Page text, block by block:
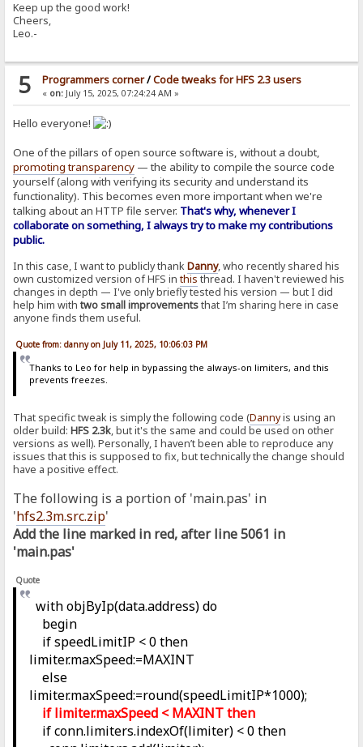
Keep up the good work!
Cheers,
Leo.-
5 Programmers corner/Code tweaks for HFS 2.3 users
« on:July 15, 2025, 07:24:24 AM »
Hello everyone!
One of the pillars of open source software is, without a doubt,
promoting transparency — the ability to compile the source code
yourself (along with verifying its security and understand its
functionality). This becomes even more important when we're
talking about an HTTP file server. That's why, whenever I
collaborate on something, I always try to make my contributions
public.
In this case, I want to publicly thankDanny, who recently shared his
own customized version of HFS inthis thread. I haven't reviewed his
changes in depth — I've only briefly tested his version — but I did
help him withtwo small improvementsthat I’m sharing here in case
anyone finds them useful.
Quote from: danny on July 11, 2025, 10:06:03 PM
Thanks to Leo for help in bypassing the always-on limiters, and this
prevents freezes.
That specific tweak is simply the following code (Dannyis using an
older build:HFS 2.3k, but it's the same and could be used on other
versions as well). Personally, I haven’t been able to reproduce any
issues that this is supposed to fix, but technically the change should
have a positive effect.
The following is a portion of 'main.pas' in
'hfs2.3m.src.zip'
Add the line marked in red, after line 5061 in
'main.pas'
Quote
with objByIp(data.address) do
begin
if speedLimitIP < 0 then
limiter.maxSpeed:=MAXINT
else
limiter.maxSpeed:=round(speedLimitIP*1000);
if limiter.maxSpeed < MAXINT then
if conn.limiters.indexOf(limiter) < 0 then